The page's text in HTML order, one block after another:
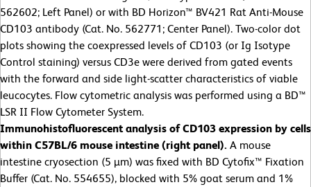
562602; Left Panel) or with BD Horizon™ BV421 Rat Anti-Mouse
CD103 antibody (Cat. No. 562771; Center Panel). Two-color dot
plots showing the coexpressed levels of CD103 (or Ig Isotype
Control staining) versus CD3e were derived from gated events
with the forward and side light-scatter characteristics of viable
leucocytes. Flow cytometric analysis was performed using a BD™
LSR II Flow Cytometer System.
Immunohistofluorescent analysis of CD103 expression by cells
within C57BL/6 mouse intestine (right panel). A mouse
intestine cryosection (5 µm) was fixed with BD Cytofix™ Fixation
Buffer (Cat. No. 554655), blocked with 5% goat serum and 1%